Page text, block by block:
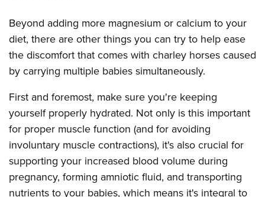
Beyond adding more magnesium or calcium to your
diet, there are other things you can try to help ease
the discomfort that comes with charley horses caused
by carrying multiple babies simultaneously.
First and foremost, make sure you're keeping
yourself properly hydrated. Not only is this important
for proper muscle function (and for avoiding
involuntary muscle contractions), it's also crucial for
supporting your increased blood volume during
pregnancy, forming amniotic fluid, and transporting
nutrients to your babies, which means it's integral to